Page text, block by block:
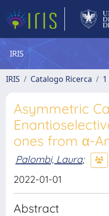
IRIS
IRIS Catalogo Ricerca
Asymmetric
ones from α-
Palombi, Laura;
2022-01-01
Abstract